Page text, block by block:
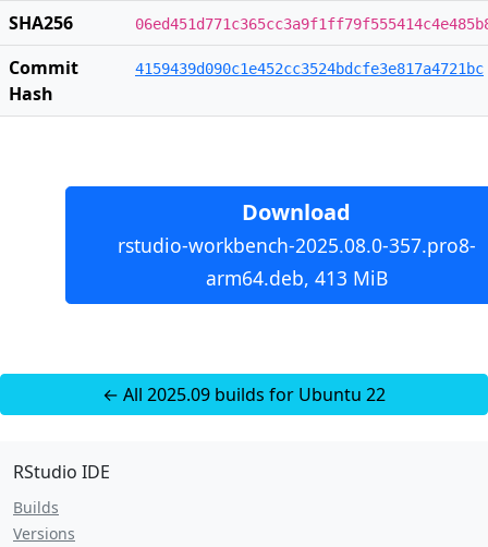
SHA256
Commit
Hash
4159439d090c1e452cc3524bdcfe3e817a4721bc
Download
rstudio-workbench-2025.08.0-357.pro8-
arm64.deb, 413 MiB
← All 2025.09 builds for Ubuntu 22
RStudio IDE
Builds
Versions